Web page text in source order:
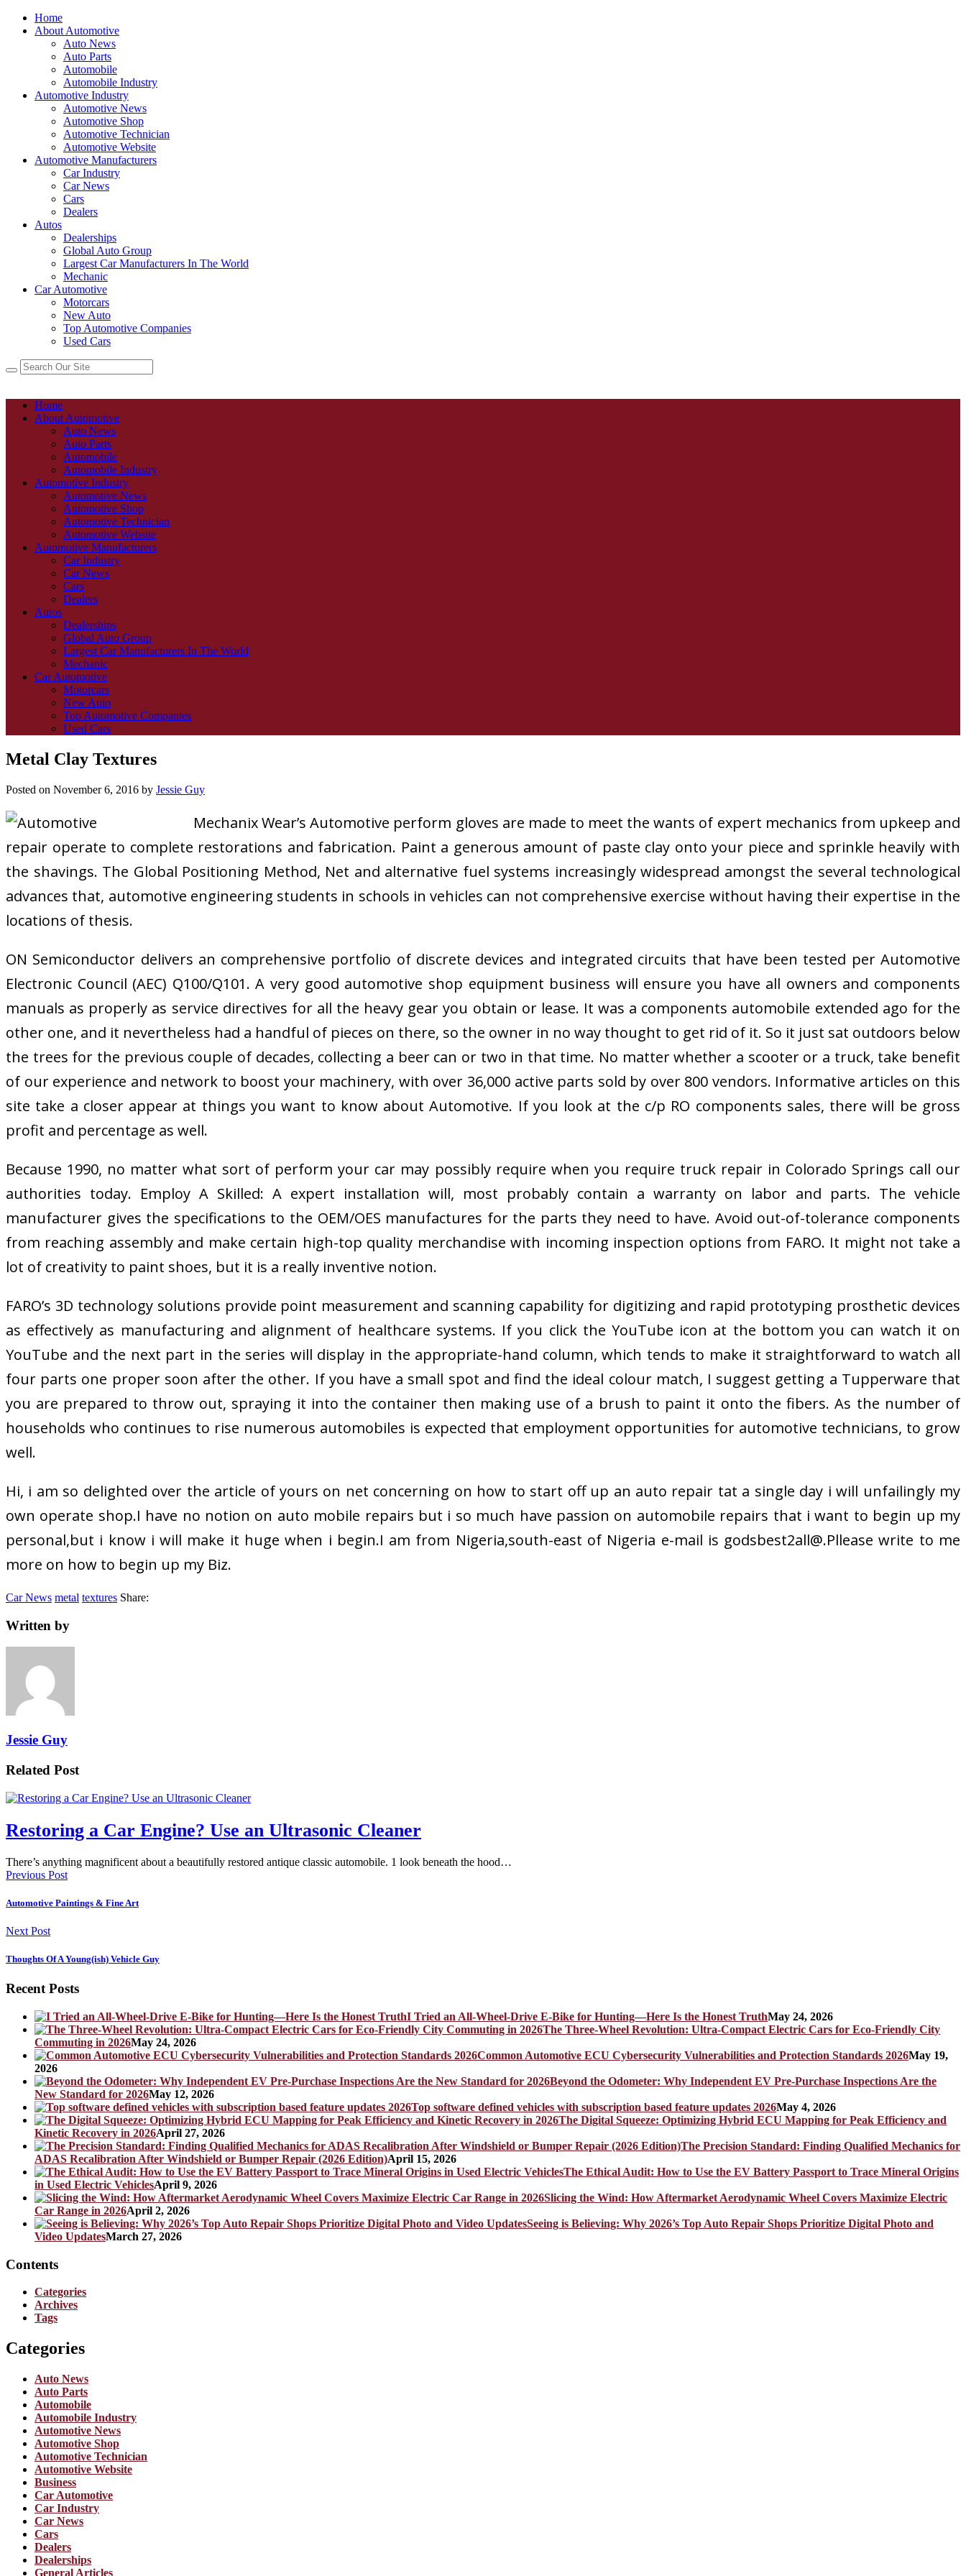
Home
About Automotive
Auto News
Auto Parts
Automobile
Automobile Industry
Automotive Industry
Automotive News
Automotive Shop
Automotive Technician
Automotive Website
Automotive Manufacturers
Car Industry
Car News
Cars
Dealers
Autos
Dealerships
Global Auto Group
Largest Car Manufacturers In The World
Mechanic
Car Automotive
Motorcars
New Auto
Top Automotive Companies
Used Cars
Home
About Automotive
Auto News
Auto Parts
Automobile
Automobile Industry
Automotive Industry
Automotive News
Automotive Shop
Automotive Technician
Automotive Website
Automotive Manufacturers
Car Industry
Car News
Cars
Dealers
Autos
Dealerships
Global Auto Group
Largest Car Manufacturers In The World
Mechanic
Car Automotive
Motorcars
New Auto
Top Automotive Companies
Used Cars
Metal Clay Textures
Posted on November 6, 2016 by Jessie Guy
Mechanix Wear’s Automotive perform gloves are made to meet the wants of expert mechanics from upkeep and
repair operate to complete restorations and fabrication. Paint a generous amount of paste clay onto your piece and sprinkle heavily with
the shavings. The Global Positioning Method, Net and alternative fuel systems increasingly widespread amongst the several technological
advances that, automotive engineering students in schools in vehicles can not comprehensive exercise without having their expertise in the
locations of thesis.
ON Semiconductor delivers an comprehensive portfolio of discrete devices and integrated circuits that have been tested per Automotive
Electronic Council (AEC) Q100/Q101. A very good automotive shop equipment business will ensure you have all owners and components
manuals as properly as service directives for all the heavy gear you obtain or lease. It was a components automobile extended ago for the
other one, and it nevertheless had a handful of pieces on there, so the owner in no way thought to get rid of it. So it just sat outdoors below
the trees for the previous couple of decades, collecting a beer can or two in that time. No matter whether a scooter or a truck, take benefit
of our experience and network to boost your machinery, with over 36,000 active parts sold by over 800 vendors. Informative articles on this
site take a closer appear at things you want to know about Automotive. If you look at the c/p RO components sales, there will be gross
profit and percentage as well.
Because 1990, no matter what sort of perform your car may possibly require when you require truck repair in Colorado Springs call our
authorities today. Employ A Skilled: A expert installation will, most probably contain a warranty on labor and parts. The vehicle
manufacturer gives the specifications to the OEM/OES manufactures for the parts they need to have. Avoid out-of-tolerance components
from reaching assembly and make certain high-top quality merchandise with incoming inspection options from FARO. It might not take a
lot of creativity to paint shoes, but it is a really inventive notion.
FARO’s 3D technology solutions provide point measurement and scanning capability for digitizing and rapid prototyping prosthetic devices
as effectively as manufacturing and alignment of healthcare systems. If you click the YouTube icon at the bottom you can watch it on
YouTube and the next part in the series will display in the appropriate-hand column, which tends to make it straightforward to watch all
four parts one proper soon after the other. If you have a small spot and find the ideal colour match, I suggest getting a Tupperware that
you are prepared to throw out, spraying it into the container then making use of a brush to paint it onto the fibers. As the number of
households who continues to rise numerous automobiles is expected that employment opportunities for automotive technicians, to grow
well.
Hi, i am so delighted over the article of yours on net concerning on how to start off up an auto repair tat a single day i will unfailingly my
own operate shop.I have no notion on auto mobile repairs but i so much have passion on automobile repairs that i want to begin up my
personal,but i know i will make it huge when i begin.I am from Nigeria,south-east of Nigeria e-mail is godsbest2all@.Pllease write to me
more on how to begin up my Biz.
Car News metal textures Share:
Written by
Jessie Guy
Related Post
Restoring a Car Engine? Use an Ultrasonic Cleaner
There’s anything magnificent about a beautifully restored antique classic automobile. 1 look beneath the hood…
Previous Post
Automotive Paintings & Fine Art
Next Post
Thoughts Of A Young(ish) Vehicle Guy
Recent Posts
I Tried an All-Wheel-Drive E-Bike for Hunting—Here Is the Honest TruthMay 24, 2026
The Three-Wheel Revolution: Ultra-Compact Electric Cars for Eco-Friendly City
Commuting in 2026May 24, 2026
Common Automotive ECU Cybersecurity Vulnerabilities and Protection Standards 2026May 19,
2026
Beyond the Odometer: Why Independent EV Pre-Purchase Inspections Are the
New Standard for 2026May 12, 2026
Top software defined vehicles with subscription based feature updates 2026May 4, 2026
The Digital Squeeze: Optimizing Hybrid ECU Mapping for Peak Efficiency and
Kinetic Recovery in 2026April 27, 2026
The Precision Standard: Finding Qualified Mechanics for
ADAS Recalibration After Windshield or Bumper Repair (2026 Edition)April 15, 2026
The Ethical Audit: How to Use the EV Battery Passport to Trace Mineral Origins
in Used Electric VehiclesApril 9, 2026
Slicing the Wind: How Aftermarket Aerodynamic Wheel Covers Maximize Electric
Car Range in 2026April 2, 2026
Seeing is Believing: Why 2026’s Top Auto Repair Shops Prioritize Digital Photo and
Video UpdatesMarch 27, 2026
Contents
Categories
Archives
Tags
Categories
Auto News
Auto Parts
Automobile
Automobile Industry
Automotive News
Automotive Shop
Automotive Technician
Automotive Website
Business
Car Automotive
Car Industry
Car News
Cars
Dealers
Dealerships
General Articles